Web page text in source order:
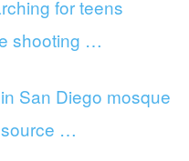
for teens
shooting …
San Diego mosque
…